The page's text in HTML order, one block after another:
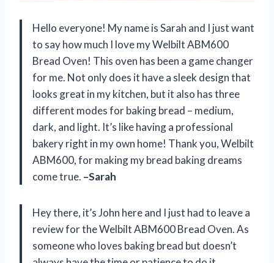
Hello everyone! My name is Sarah and I just want
to say how much I love my Welbilt ABM600
Bread Oven! This oven has been a game changer
for me. Not only does it have a sleek design that
looks great in my kitchen, but it also has three
different modes for baking bread – medium,
dark, and light. It’s like having a professional
bakery right in my own home! Thank you, Welbilt
ABM600, for making my bread baking dreams
come true. –Sarah
Hey there, it’s John here and I just had to leave a
review for the Welbilt ABM600 Bread Oven. As
someone who loves baking bread but doesn’t